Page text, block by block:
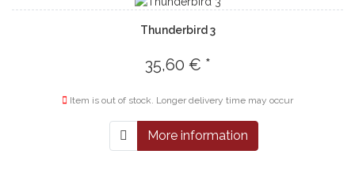
Thunderbird 3
35,60 € *
Item is out of stock. Longer delivery time may occur
More information